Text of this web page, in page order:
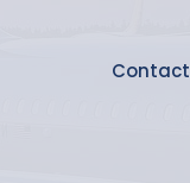
Contact